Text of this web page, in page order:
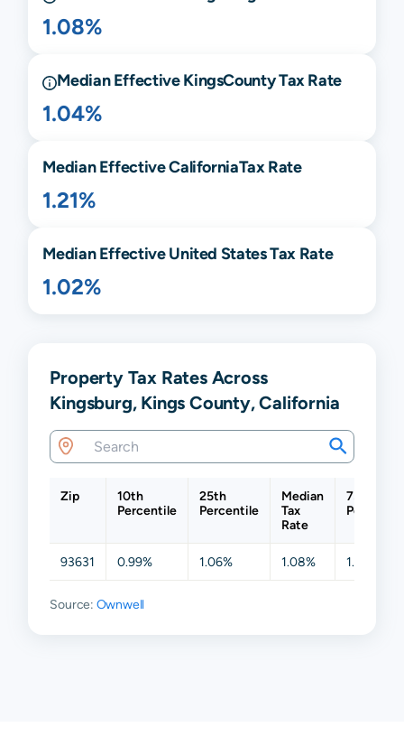
1.08%
Median EffectiveKingsCounty Tax Rate
1.04%
Median EffectiveCaliforniaTax Rate
1.21%
Median Effective United States Tax Rate
1.02%
Property Tax Rates Across
Kingsburg, Kings County, California
Zip
10th
Percentile
25th
Percentile
Median
Tax
Rate
75th
93631 0.99% 1.06% 1.08% 1.10%
Source: Ownwell